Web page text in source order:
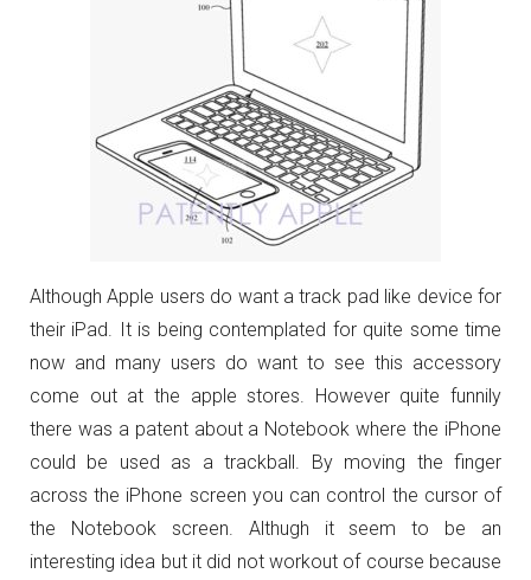
Although Apple users do want a track pad like device for
their iPad. It is being contemplated for quite some time
now and many users do want to see this accessory
come out at the apple stores. However quite funnily
there was a patent about a Notebook where the iPhone
could be used as a trackball. By moving the finger
across the iPhone screen you can control the cursor of
the Notebook screen. Althugh it seem to be an
interesting idea but it did not workout of course because